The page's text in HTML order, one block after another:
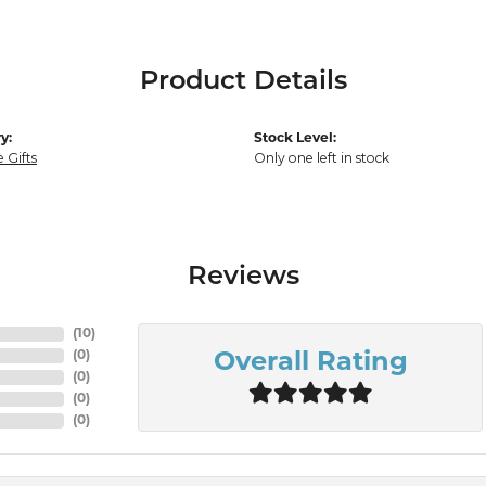
Product Details
Gifts
Stock Level:
Only one left in stock
Reviews
(10)
(0)
(0)
(0)
(0)
Overall Rating